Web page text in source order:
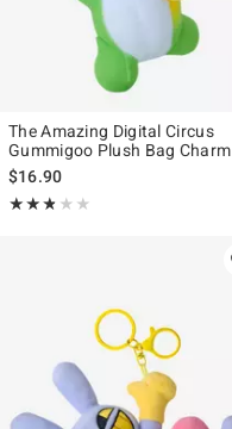
The Amazing Digital Circus
Gummigoo Plush Bag Charm
$16.90
★★★★★
Rating, 2.8 out of 5
★★★★★